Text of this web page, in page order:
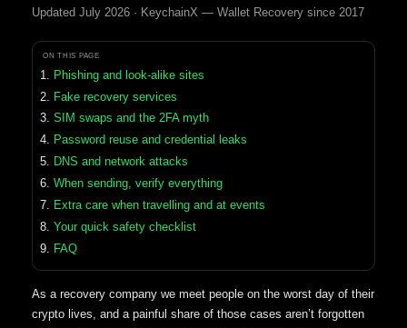
Updated July 2026 · KeychainX — Wallet Recovery since 2017
ON THIS PAGE
Phishing and look-alike sites
Fake recovery services
SIM swaps and the 2FA myth
Password reuse and credential leaks
DNS and network attacks
When sending, verify everything
Extra care when travelling and at events
Your quick safety checklist
FAQ
As a recovery company we meet people on the worst day of their
crypto lives, and a painful share of those cases aren’t forgotten